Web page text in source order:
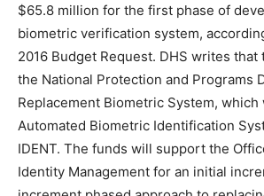
$65.8 million for the first phase of
biometric verification system,
2016 Budget Request. DHS writes
the National Protection and Programs
Replacement Biometric System,
Automated Biometric Identification
IDENT. The funds will support the
Identity Management for an initial